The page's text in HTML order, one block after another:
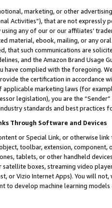
marketing, or other
Activities”), that are not expressly
any of our or our affiliates’
material, ebook, mailing, or any
that such communications are
and the Amazon Brand
have complied with the foregoing.
the certification in accordance
marketing laws (for
legislation), you are the
standards and best practices
Through Software and Devices
or Special Link, or otherwise
toolbar, extension,
tablets, or other handheld
boxes, streaming video
or Vizio Internet Apps). You will
to develop machine learning